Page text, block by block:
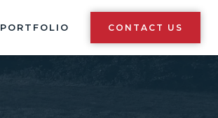
PORTFOLIO CONTACT US